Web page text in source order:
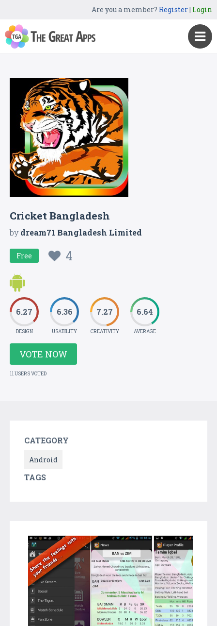
Are you a member? Register| Login
Cricket Bangladesh
bydream71 Bangladesh Limited
Free 4
6.27
DESIGN
6.36
USABILITY
7.27
CREATIVITY
6.64
AVERAGE
VOTE NOW
11 USERS VOTED
CATEGORY
Android
TAGS